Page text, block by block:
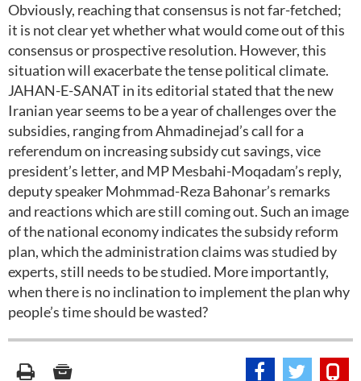
Obviously, reaching that consensus is not far-fetched;
it is not clear yet whether what would come out of this
consensus or prospective resolution. However, this
situation will exacerbate the tense political climate.
JAHAN-E-SANAT in its editorial stated that the new
Iranian year seems to be a year of challenges over the
subsidies, ranging from Ahmadinejad’s call for a
referendum on increasing subsidy cut savings, vice
president’s letter, and MP Mesbahi-Moqadam’s reply,
deputy speaker Mohmmad-Reza Bahonar’s remarks
and reactions which are still coming out. Such an image
of the national economy indicates the subsidy reform
plan, which the administration claims was studied by
experts, still needs to be studied. More importantly,
when there is no inclination to implement the plan why
people’s time should be wasted?